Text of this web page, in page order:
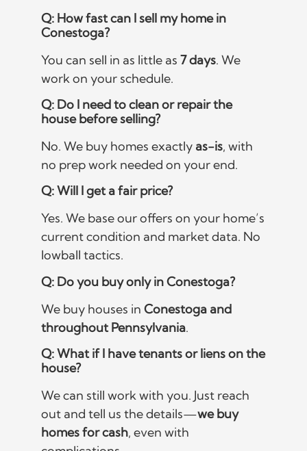
Q: How fast can I sell my home in
Conestoga?
You can sell in as little as 7 days. We
work on your schedule.
Q: Do I need to clean or repair the
house before selling?
No. We buy homes exactly as-is, with
no prep work needed on your end.
Q: Will I get a fair price?
Yes. We base our offers on your home’s
current condition and market data. No
lowball tactics.
Q: Do you buy only in Conestoga?
We buy houses in Conestoga and
throughout Pennsylvania.
Q: What if I have tenants or liens on the
house?
We can still work with you. Just reach
out and tell us the details—we buy
homes for cash, even with